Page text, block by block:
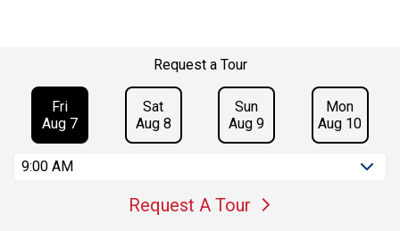
Request a Tour
Fri
Aug 7
Sat
Aug 8
Sun
Aug 9
Mon
Aug 10
9:00 AM
Request A Tour